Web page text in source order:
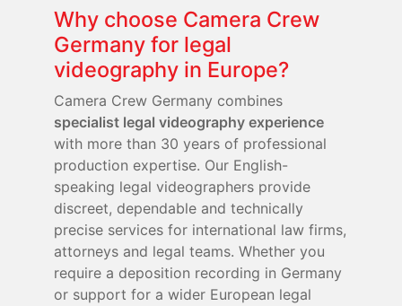
Why choose Camera Crew
Germany for legal
videography in Europe?
Camera Crew Germany combines
specialist legal videography experience
with more than 30 years of professional
production expertise. Our English-
speaking legal videographers provide
discreet, dependable and technically
precise services for international law firms,
attorneys and legal teams. Whether you
require a deposition recording in Germany
or support for a wider European legal